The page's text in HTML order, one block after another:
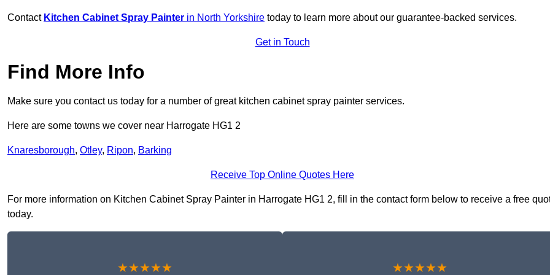
Contact Kitchen Cabinet Spray Painter in North Yorkshire today to learn more about our guarantee-backed services.
Get in Touch
Find More Info
Make sure you contact us today for a number of great kitchen cabinet spray painter services.
Here are some towns we cover near Harrogate HG1 2
Knaresborough, Otley, Ripon, Barking
Receive Top Online Quotes Here
For more information on Kitchen Cabinet Spray Painter in Harrogate HG1 2, fill in the contact form below to receive a free
today.
★★★★★ ★★★★★